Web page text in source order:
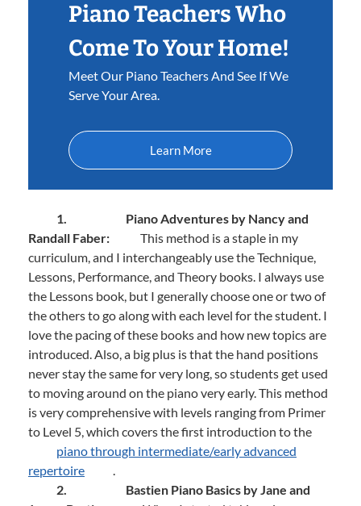
Piano Teachers Who
Come To Your Home!
Meet Our Piano Teachers And See If We
Serve Your Area.
Learn More
1.
Piano Adventures by Nancy and
Randall Faber:
This method is a staple in my
curriculum, and I interchangeably use the Technique,
Lessons, Performance, and Theory books. I always use
the Lessons book, but I generally choose one or two of
the others to go along with each level for the student. I
love the pacing of these books and how new topics are
introduced. Also, a big plus is that the hand positions
never stay the same for very long, so students get used
to moving around on the piano very early. This method
is very comprehensive with levels ranging from Primer
to Level 5, which covers the first introduction to the
piano through intermediate/early advanced
repertoire
.
2.
Bastien Piano Basics by Jane and